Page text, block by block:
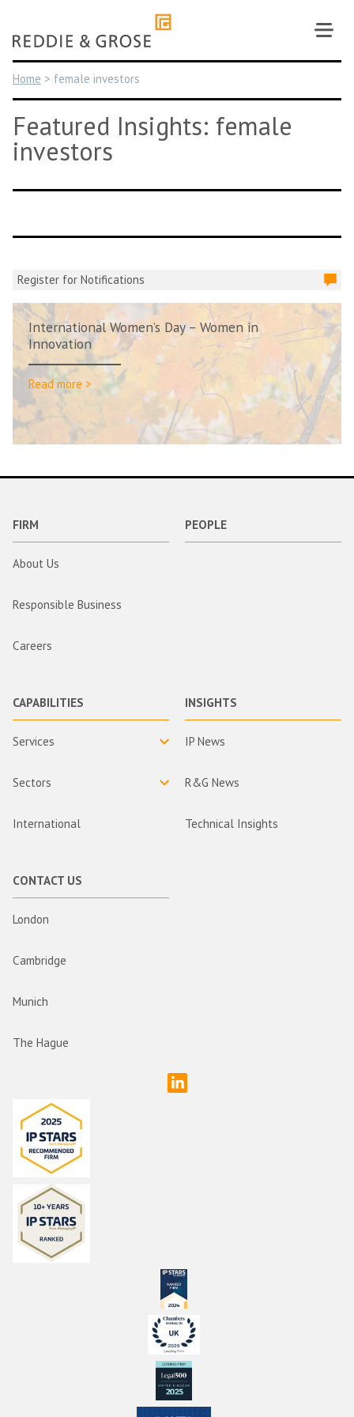
content
Home > female investors
Featured Insights: female
investors
Register for Notifications
International Women’s Day – Women in
Innovation
Read more >
FIRM
About Us
Responsible Business
Careers
PEOPLE
CAPABILITIES
Services
Sectors
International
INSIGHTS
IP News
R&G News
Technical Insights
CONTACT US
London
Cambridge
Munich
The Hague